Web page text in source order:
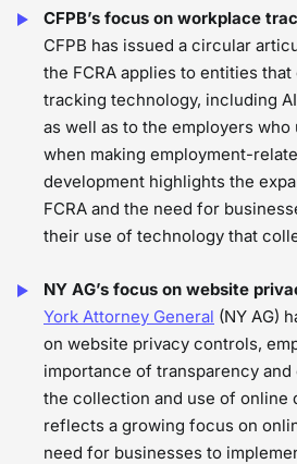
CFPB’s focus on workplace
CFPB has issued a circular
the FCRA applies to entities
tracking technology, including
as well as to the employers
when making employment-
development highlights the
FCRA and the need for
their use of technology that
NY AG’s focus on website
York Attorney General (NY AG)
on website privacy controls,
importance of transparency
the collection and use of online
reflects a growing focus on
need for businesses to